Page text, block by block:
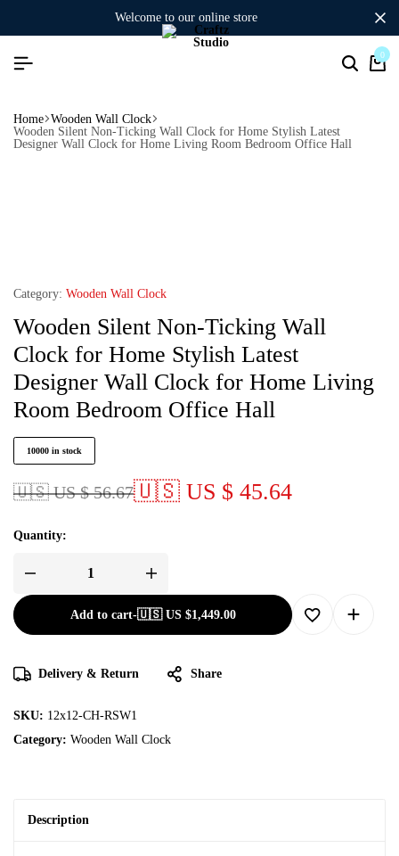
welcome to our online store
0
Home Wooden Wall Clock
Wooden Silent Non-Ticking Wall Clock for Home Stylish Latest
Designer Wall Clock for Home Living Room Bedroom Office Hall
Category: Wooden Wall Clock
Wooden Silent Non-Ticking Wall
Clock for Home Stylish Latest
Designer Wall Clock for Home Living
Room Bedroom Office Hall
10000 in stock
🇺🇸 US $ 56.67🇺🇸 US $ 45.64
Quantity:
Add to cart-🇺🇸 US $1,449.00
Delivery & Return Share
SKU: 12x12-CH-RSW1
Category: Wooden Wall Clock
Description